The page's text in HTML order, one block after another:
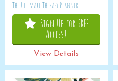
The Ultimate Therapy Planner
Sign Up for FREE
Access!
View Details